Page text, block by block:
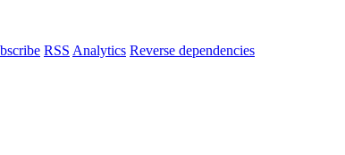
RSS Analytics Reverse dependencies